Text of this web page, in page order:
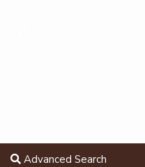
Advanced Search